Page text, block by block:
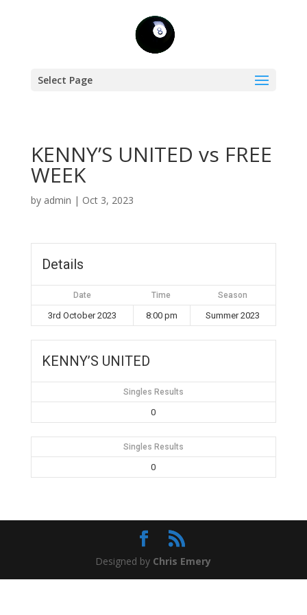
Select Page
KENNY’S UNITED vs FREE
WEEK
by admin | Oct 3, 2023
Details
Date Time Season
3rd October 2023 8:00 pm Summer 2023
KENNY’S UNITED
Singles Results
0
Singles Results
0
Designed by Chris Emery